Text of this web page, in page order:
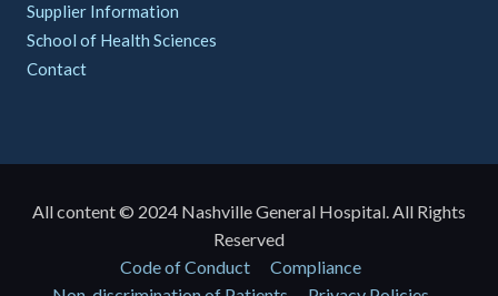
Supplier Information
School of Health Sciences
Contact
All content © 2024 Nashville General Hospital. All Rights
Reserved
PoliciesCode of Conduct
Compliance